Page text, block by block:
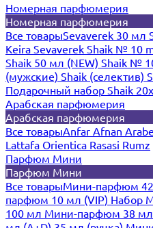
Номерная парфюмерия
Номерная парфюмерия
Все товарыSevaverek 30 мл
Keira Sevaverek Shaik № 10
Shaik 50 мл (NEW) Shaik №
(мужские) Shaik (селектив)
Подарочный набор Shaik
Арабская парфюмерия
Арабская парфюмерия
Все товарыAnfar Afnan
Lattafa Orientica Rasasi Rumz
Парфюм Мини
Парфюм Мини
Все товарыМини-парфюм 42
парфюм 10 мл (VIP) Набор
100 мл Мини-парфюм 38 мл